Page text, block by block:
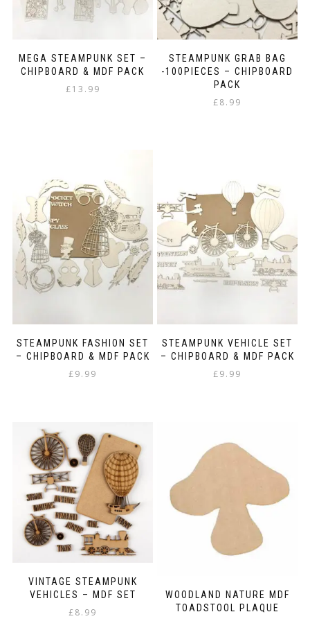
MEGA STEAMPUNK SET –
CHIPBOARD & MDF PACK
£13.99
STEAMPUNK GRAB BAG
-100PIECES – CHIPBOARD
PACK
£8.99
STEAMPUNK FASHION SET
– CHIPBOARD & MDF PACK
£9.99
STEAMPUNK VEHICLE SET
– CHIPBOARD & MDF PACK
£9.99
VINTAGE STEAMPUNK
VEHICLES – MDF SET
£8.99
WOODLAND NATURE MDF
TOADSTOOL PLAQUE